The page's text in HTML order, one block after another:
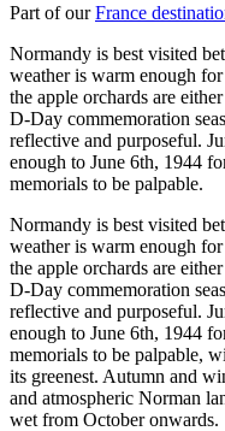
Part of ourFrance
Normandy is best visited
weather is warm enough
the apple orchards are
D-Day commemoration
reflective and purposeful.
enough to June 6th, 1944
memorials to be palpable.
Normandy is best visited
weather is warm enough
the apple orchards are
D-Day commemoration
reflective and purposeful.
enough to June 6th, 1944
memorials to be palpable,
its greenest. Autumn and
and atmospheric Norman
wet from October onwards.